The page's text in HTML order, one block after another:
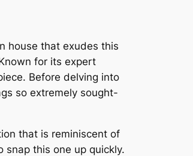
house that exudes this
for its expert
Before delving into
so extremely sought-
that is reminiscent of
snap this one up quickly.